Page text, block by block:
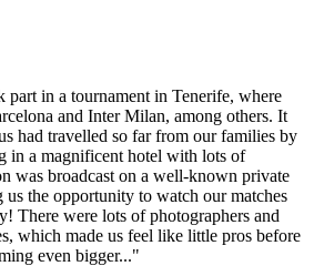
in a tournament in Tenerife, where
and Inter Milan, among others. It
had travelled so far from our families by
in a magnificent hotel with lots of
was broadcast on a well-known private
the opportunity to watch our matches
There were lots of photographers and
which made us feel like little pros before
even bigger..."